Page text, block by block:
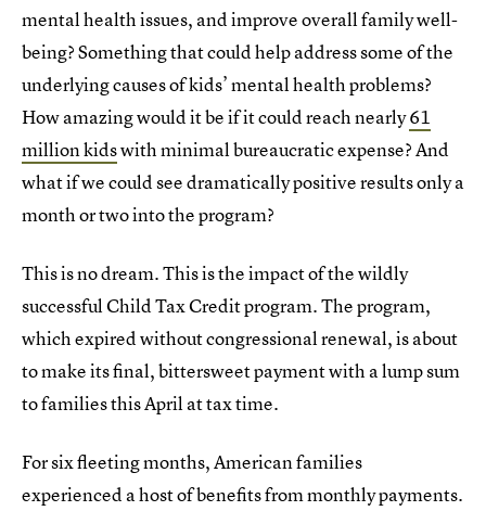
mental health issues, and improve overall family well-
being? Something that could help address some of the
underlying causes of kids’ mental health problems?
How amazing would it be if it could reach nearly61
million kidswith minimal bureaucratic expense? And
what if we could see dramatically positive results only a
month or two into the program?
This is no dream. This is the impact of the wildly
successful Child Tax Credit program. The program,
which expired without congressional renewal, is about
to make its final, bittersweet payment with a lump sum
to families this April at tax time.
For six fleeting months, American families
experienced a host of benefits from monthly payments.